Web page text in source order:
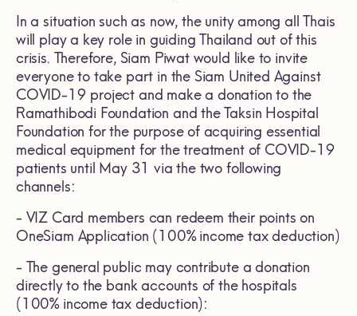
In a situation such as now, the unity among all Thais
will play a key role in guiding Thailand out of this
crisis. Therefore, Siam Piwat would like to invite
everyone to take part in the Siam United Against
COVID-19 project and make a donation to the
Ramathibodi Foundation and the Taksin Hospital
Foundation for the purpose of acquiring essential
medical equipment for the treatment of COVID-19
patients until May 31 via the two following
channels:
- VIZ Card members can redeem their points on
OneSiam Application (100% income tax deduction)
- The general public may contribute a donation
directly to the bank accounts of the hospitals
(100% income tax deduction):